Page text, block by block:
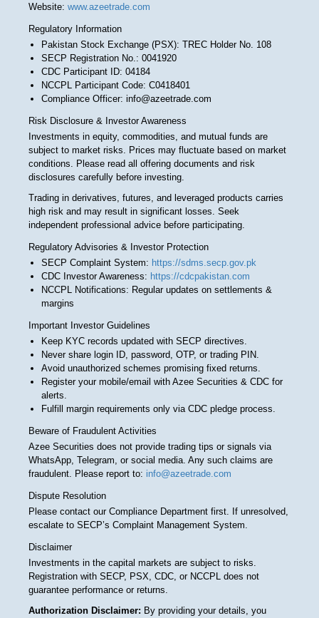
Website: www.azeetrade.com
Regulatory Information
Pakistan Stock Exchange (PSX): TREC Holder No. 108
SECP Registration No.: 0041920
CDC Participant ID: 04184
NCCPL Participant Code: C0418401
Compliance Officer: info@azeetrade.com
Risk Disclosure & Investor Awareness
Investments in equity, commodities, and mutual funds are
subject to market risks. Prices may fluctuate based on market
conditions. Please read all offering documents and risk
disclosures carefully before investing.
Trading in derivatives, futures, and leveraged products carries
high risk and may result in significant losses. Seek
independent professional advice before participating.
Regulatory Advisories & Investor Protection
SECP Complaint System: https://sdms.secp.gov.pk
CDC Investor Awareness: https://cdcpakistan.com
NCCPL Notifications: Regular updates on settlements &
margins
Important Investor Guidelines
Keep KYC records updated with SECP directives.
Never share login ID, password, OTP, or trading PIN.
Avoid unauthorized schemes promising fixed returns.
Register your mobile/email with Azee Securities & CDC for
alerts.
Fulfill margin requirements only via CDC pledge process.
Beware of Fraudulent Activities
Azee Securities does not provide trading tips or signals via
WhatsApp, Telegram, or social media. Any such claims are
fraudulent. Please report to: info@azeetrade.com
Dispute Resolution
Please contact our Compliance Department first. If unresolved,
escalate to SECP’s Complaint Management System.
Disclaimer
Investments in the capital markets are subject to risks.
Registration with SECP, PSX, CDC, or NCCPL does not
guarantee performance or returns.
Authorization Disclaimer: By providing your details, you